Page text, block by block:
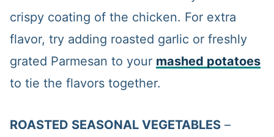
crispy coating of the chicken. For extra
flavor, try adding roasted garlic or freshly
grated Parmesan to your mashed potatoes
to tie the flavors together.
ROASTED SEASONAL VEGETABLES–